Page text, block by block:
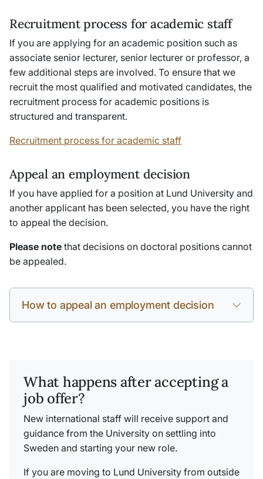
Recruitment process for academic staff
If you are applying for an academic position such as
associate senior lecturer, senior lecturer or professor, a
few additional steps are involved. To ensure that we
recruit the most qualified and motivated candidates, the
recruitment process for academic positions is
structured and transparent.
Recruitment process for academic staff
Appeal an employment decision
If you have applied for a position at Lund University and
another applicant has been selected, you have the right
to appeal the decision.
Please note that decisions on doctoral positions cannot
be appealed.
How to appeal an employment decision
What happens after accepting a
job offer?
New international staff will receive support and
guidance from the University on settling into
Sweden and starting your new role.
If you are moving to Lund University from outside